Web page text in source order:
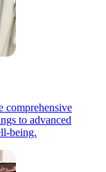
comprehensive
to advanced
being.